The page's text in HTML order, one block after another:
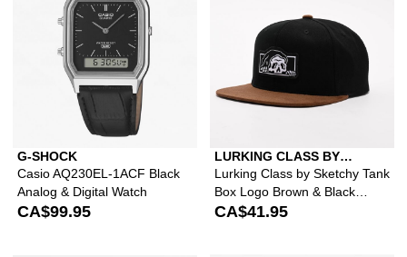
G-SHOCK
Casio AQ230EL-1ACF Black
Analog & Digital Watch
CA$99.95
LURKING CLASS BY
SKETCHY TANK
Lurking Class by Sketchy Tank
Box Logo Brown & Black
Snapback Hat
CA$41.95